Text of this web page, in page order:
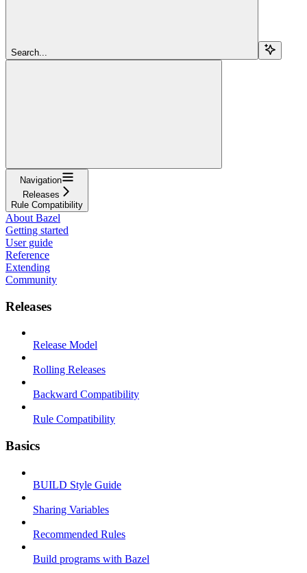
Search...
Navigation
Releases
Rule Compatibility
About Bazel
Getting started
User guide
Reference
Extending
Community
Releases
Release Model
Rolling Releases
Backward Compatibility
Rule Compatibility
Basics
BUILD Style Guide
Sharing Variables
Recommended Rules
Build programs with Bazel